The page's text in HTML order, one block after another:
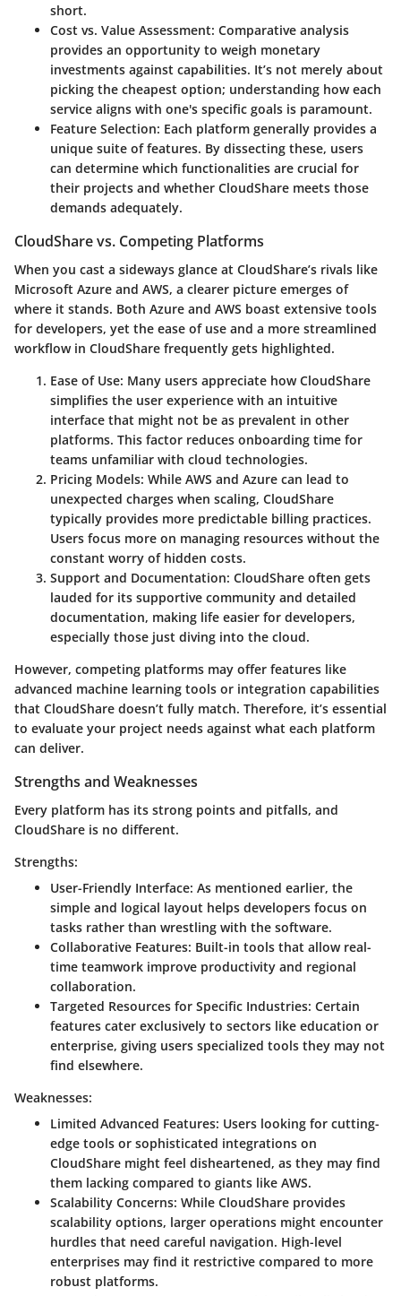
short.
Cost vs. Value Assessment: Comparative analysis
provides an opportunity to weigh monetary
investments against capabilities. It’s not merely about
picking the cheapest option; understanding how each
service aligns with one's specific goals is paramount.
Feature Selection: Each platform generally provides a
unique suite of features. By dissecting these, users
can determine which functionalities are crucial for
their projects and whether CloudShare meets those
demands adequately.
CloudShare vs. Competing Platforms
When you cast a sideways glance at CloudShare’s rivals like
Microsoft Azure and AWS, a clearer picture emerges of
where it stands. Both Azure and AWS boast extensive tools
for developers, yet the ease of use and a more streamlined
workflow in CloudShare frequently gets highlighted.
Ease of Use: Many users appreciate how CloudShare
simplifies the user experience with an intuitive
interface that might not be as prevalent in other
platforms. This factor reduces onboarding time for
teams unfamiliar with cloud technologies.
Pricing Models: While AWS and Azure can lead to
unexpected charges when scaling, CloudShare
typically provides more predictable billing practices.
Users focus more on managing resources without the
constant worry of hidden costs.
Support and Documentation: CloudShare often gets
lauded for its supportive community and detailed
documentation, making life easier for developers,
especially those just diving into the cloud.
However, competing platforms may offer features like
advanced machine learning tools or integration capabilities
that CloudShare doesn’t fully match. Therefore, it’s essential
to evaluate your project needs against what each platform
can deliver.
Strengths and Weaknesses
Every platform has its strong points and pitfalls, and
CloudShare is no different.
Strengths:
User-Friendly Interface: As mentioned earlier, the
simple and logical layout helps developers focus on
tasks rather than wrestling with the software.
Collaborative Features: Built-in tools that allow real-
time teamwork improve productivity and regional
collaboration.
Targeted Resources for Specific Industries: Certain
features cater exclusively to sectors like education or
enterprise, giving users specialized tools they may not
find elsewhere.
Weaknesses:
Limited Advanced Features: Users looking for cutting-
edge tools or sophisticated integrations on
CloudShare might feel disheartened, as they may find
them lacking compared to giants like AWS.
Scalability Concerns: While CloudShare provides
scalability options, larger operations might encounter
hurdles that need careful navigation. High-level
enterprises may find it restrictive compared to more
robust platforms.